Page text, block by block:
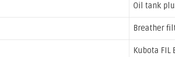
Oil tank
Breather
Kubota FIL